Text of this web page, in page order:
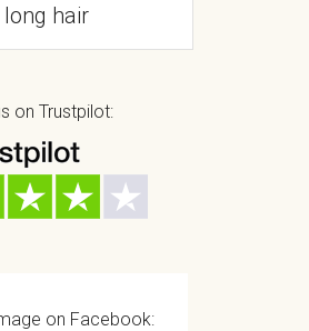
long hair
on Trustpilot:
on Facebook: